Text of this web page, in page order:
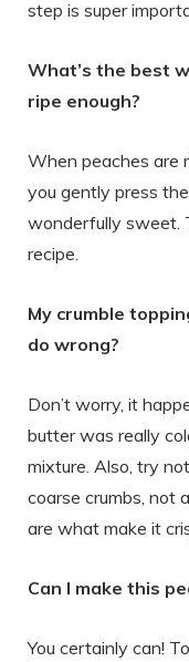
step is super
What’s the best
ripe enough?
When peaches are
you gently press
wonderfully sweet.
recipe.
My crumble
do wrong?
Don’t worry, it
butter was really
mixture. Also, try
coarse crumbs, not
are what make it
Can I make this
You certainly can!